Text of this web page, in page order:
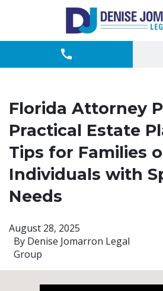
Florida Attorney
Practical Estate
Tips for Families
Individuals with
Needs
By Denise Jomarron Legal
Group
August 28, 2025